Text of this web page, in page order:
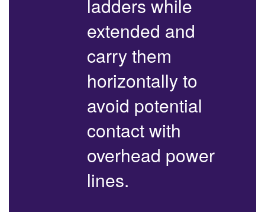
ladders while
extended and
carry them
horizontally to
avoid potential
contact with
overhead power
lines.